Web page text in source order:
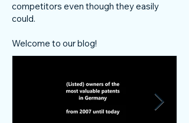
competitors even though they easily
could.
Welcome to our blog!